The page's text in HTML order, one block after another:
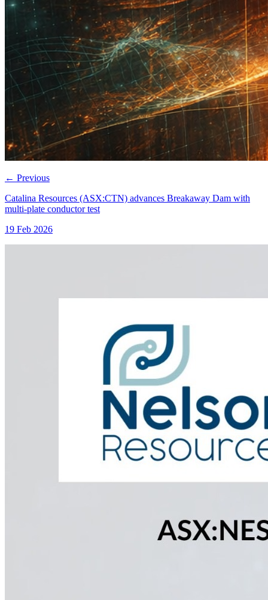
← Previous
Catalina Resources (ASX:CTN) advances Breakaway Dam with
multi-plate conductor test
19 Feb 2026